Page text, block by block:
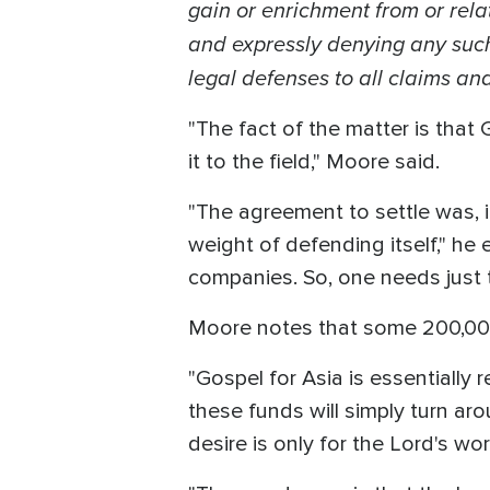
gain or enrichment from or
and expressly denying any
legal defenses to all claims
"The fact of the matter is that
it to the field," Moore said.
"The agreement to settle
weight of defending itself," he
companies. So, one needs
Moore notes that some
"Gospel for Asia is essentially
these funds will simply turn
desire is only for the Lord's